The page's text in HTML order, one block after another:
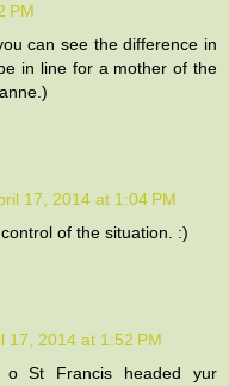
PM
can see the difference in
in line for a mother of the
17, 2014 at 1:04 PM
of the situation. :)
17, 2014 at 1:52 PM
o St Francis headed yur